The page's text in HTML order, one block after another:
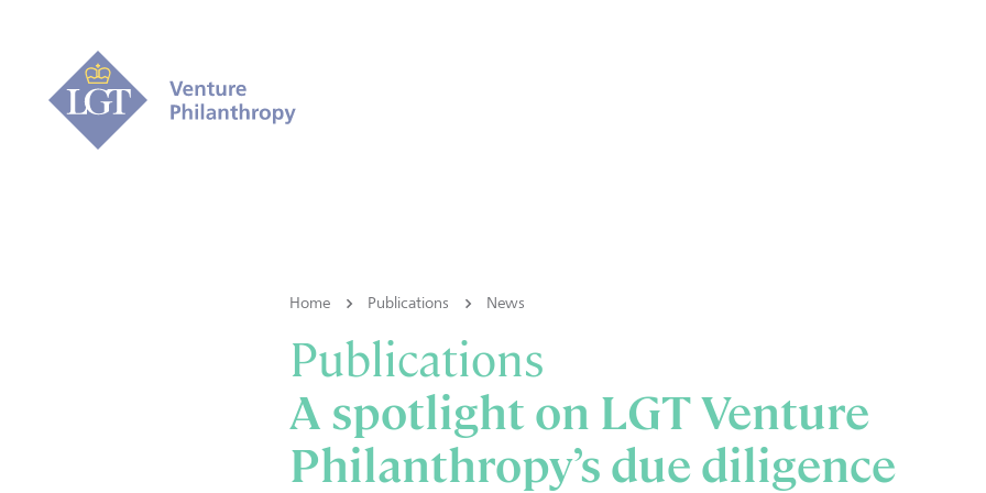
Home Publications News
Publications
A spotlight on LGT Venture
Philanthropy’s due diligence